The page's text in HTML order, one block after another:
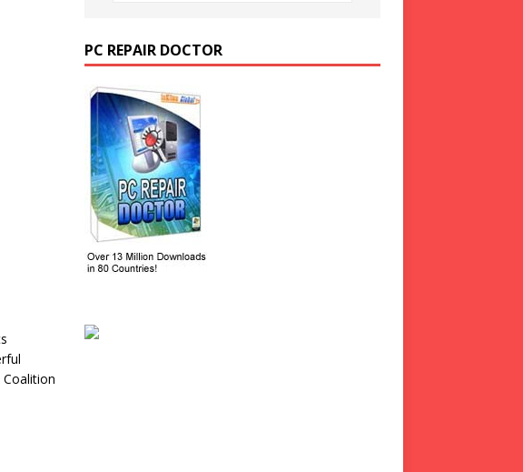
PC REPAIR DOCTOR